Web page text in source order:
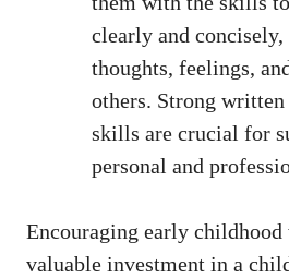
clearly and
thoughts, feelings,
others. Strong
skills are crucial for
personal and
Encouraging early
valuable investment in a